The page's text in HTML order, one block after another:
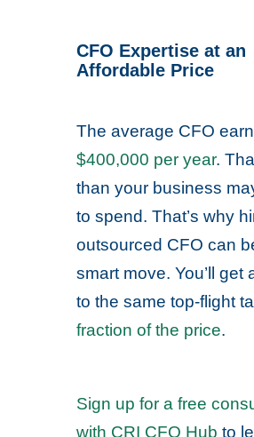
CFO Expertise at an
Affordable Price
The average CFO
$400,000 per year.
than your business
to spend. That’s why
outsourced CFO can
smart move. You’ll get
to the same top-flight
fraction of the price.
Sign up for a free
with CRI CFO Hub to